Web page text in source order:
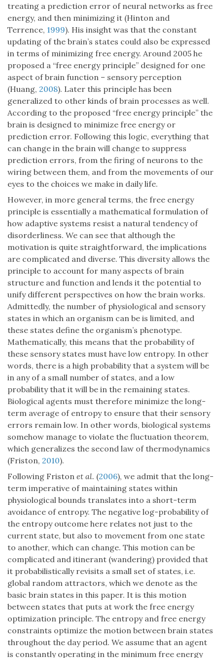
treating a prediction error of neural networks as free
energy, and then minimizing it (Hinton and
Terrence, 1999). His insight was that the constant
updating of the brain’s states could also be expressed
in terms of minimizing free energy. Around 2005 he
proposed a “free energy principle” designed for one
aspect of brain function – sensory perception
(Huang, 2008). Later this principle has been
generalized to other kinds of brain processes as well.
According to the proposed “free energy principle” the
brain is designed to minimize free energy or
prediction error. Following this logic, everything that
can change in the brain will change to suppress
prediction errors, from the firing of neurons to the
wiring between them, and from the movements of our
eyes to the choices we make in daily life.
However, in more general terms, the free energy
principle is essentially a mathematical formulation of
how adaptive systems resist a natural tendency of
disorderliness. We can see that although the
motivation is quite straightforward, the implications
are complicated and diverse. This diversity allows the
principle to account for many aspects of brain
structure and function and lends it the potential to
unify different perspectives on how the brain works.
Admittedly, the number of physiological and sensory
states in which an organism can be is limited, and
these states define the organism’s phenotype.
Mathematically, this means that the probability of
these sensory states must have low entropy. In other
words, there is a high probability that a system will be
in any of a small number of states, and a low
probability that it will be in the remaining states.
Biological agents must therefore minimize the long-
term average of entropy to ensure that their sensory
errors remain low. In other words, biological systems
somehow manage to violate the fluctuation theorem,
which generalizes the second law of thermodynamics
(Friston, 2010).
Following Friston et al. (2006), we admit that the long-
term imperative of maintaining states within
physiological bounds translates into a short-term
avoidance of entropy. The negative log-probability of
the entropy outcome here relates not just to the
current state, but also to movement from one state
to another, which can change. This motion can be
complicated and itinerant (wandering) provided that
it probabilistically revisits a small set of states, i.e.
global random attractors, which we denote as the
basic brain states in this paper. It is this motion
between states that puts at work the free energy
optimization principle. The entropy and free energy
constraints optimize the motion between brain states
throughout the day period. We assume that an agent
is constantly operating in the minimum free energy